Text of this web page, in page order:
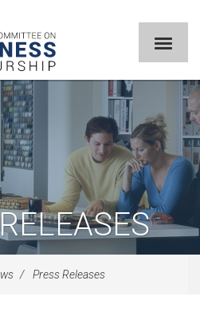
Press Releases